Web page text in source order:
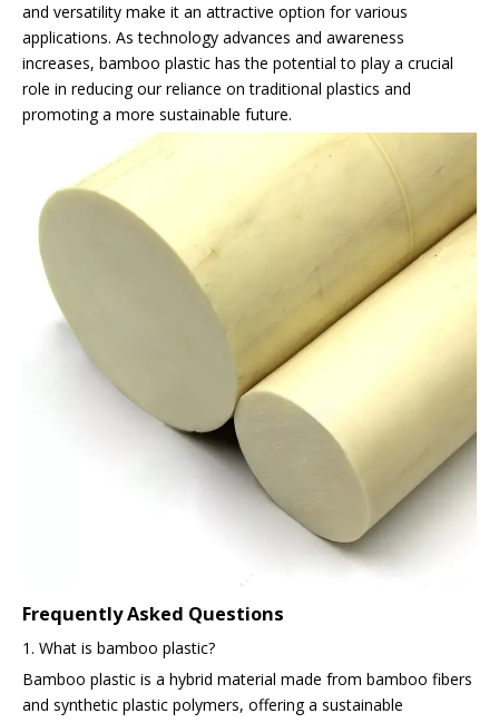
and versatility make it an attractive option for various
applications. As technology advances and awareness
increases, bamboo plastic has the potential to play a crucial
role in reducing our reliance on traditional plastics and
promoting a more sustainable future.
Frequently Asked Questions
1. What is bamboo plastic?
Bamboo plastic is a hybrid material made from bamboo fibers
and synthetic plastic polymers, offering a sustainable